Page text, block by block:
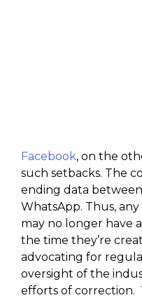
Facebook, on the
such setbacks. The
ending data
WhatsApp. Thus,
may no longer have
the time they’re
advocating for
oversight of the
efforts of correction.